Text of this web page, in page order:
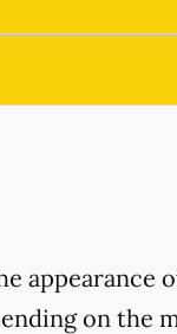
appearance
on the